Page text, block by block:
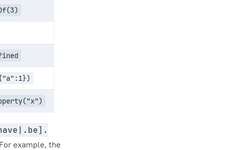
example, the